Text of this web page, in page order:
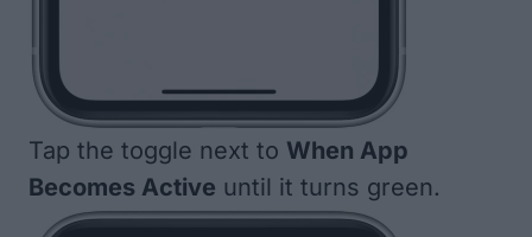
Tap the toggle next to When App
Becomes Active until it turns green.